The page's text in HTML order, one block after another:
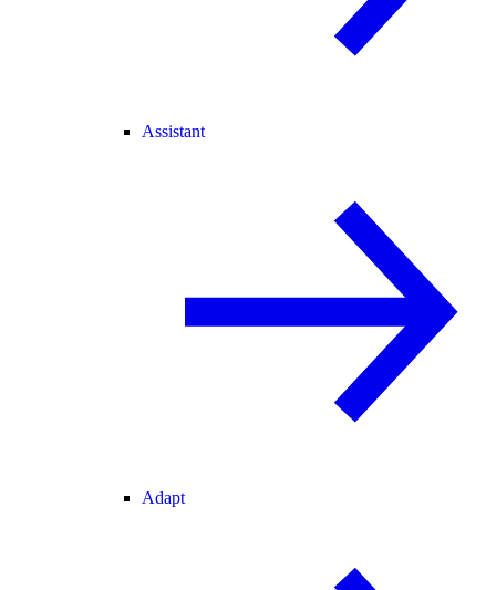
Assistant
Adapt